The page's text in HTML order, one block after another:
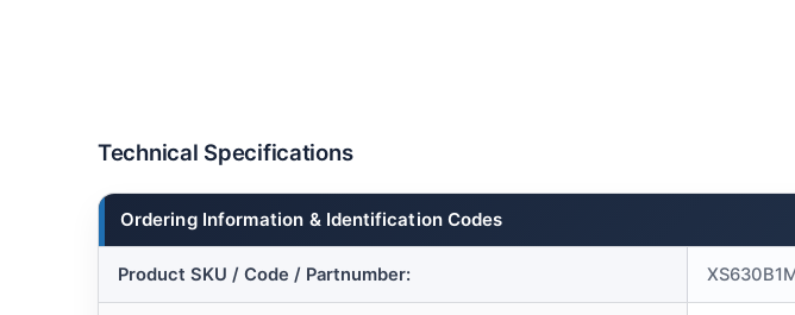
Technical Specifications
Ordering Information & Identification Codes
Product SKU / Code / Partnumber: